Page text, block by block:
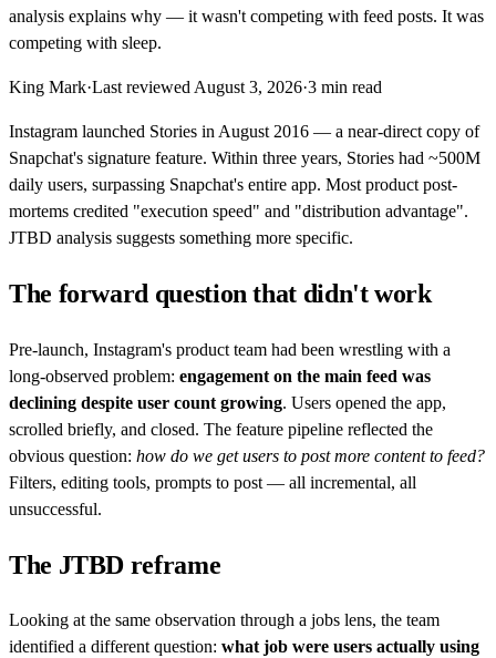
analysis explains why — it wasn't competing with feed posts. It was
competing with sleep.
King Mark·Last reviewed August 3, 2026·3 min read
Instagram launched Stories in August 2016 — a near-direct copy of
Snapchat's signature feature. Within three years, Stories had ~500M
daily users, surpassing Snapchat's entire app. Most product post-
mortems credited "execution speed" and "distribution advantage".
JTBD analysis suggests something more specific.
The forward question that didn't work
Pre-launch, Instagram's product team had been wrestling with a
long-observed problem: engagement on the main feed was
declining despite user count growing. Users opened the app,
scrolled briefly, and closed. The feature pipeline reflected the
obvious question: how do we get users to post more content to feed?
Filters, editing tools, prompts to post — all incremental, all
unsuccessful.
The JTBD reframe
Looking at the same observation through a jobs lens, the team
identified a different question: what job were users actually using